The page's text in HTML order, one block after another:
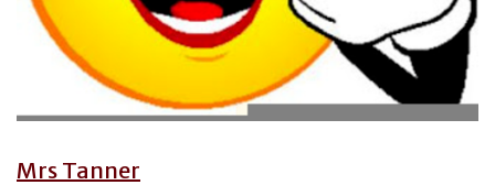
Mrs Tanner